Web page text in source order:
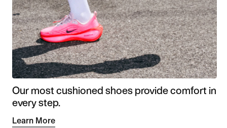
Our most cushioned shoes provide comfort in
every step.
Learn More